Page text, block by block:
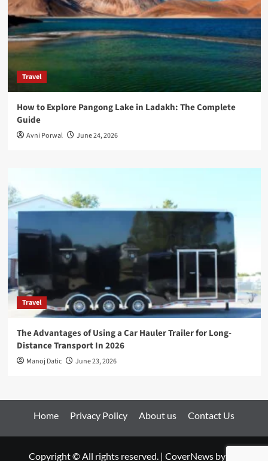
Travel
How to Explore Pangong Lake in Ladakh: The Complete
Guide
Avni Porwal June 24, 2026
Travel
The Advantages of Using a Car Hauler Trailer for Long-
Distance Transport In 2026
Manoj Datic June 23, 2026
Home Privacy Policy About us Contact Us
Copyright © All rights reserved. | CoverNews by AF